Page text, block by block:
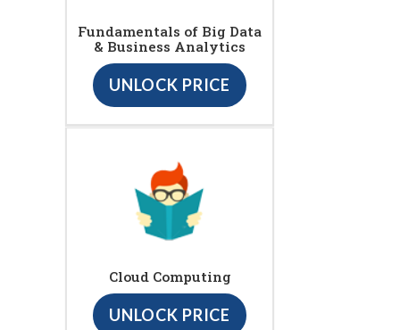
Fundamentals of Big Data
& Business Analytics
UNLOCK PRICE
Cloud Computing
UNLOCK PRICE